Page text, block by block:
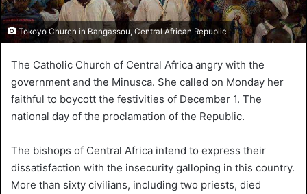
Tokoyo Church in Bangassou, Central African Republic
The Catholic Church of Central Africa angry with the
government and the Minusca. She called on Monday her
faithful to boycott the festivities of December 1. The
national day of the proclamation of the Republic.
The bishops of Central Africa intend to express their
dissatisfaction with the insecurity galloping in this country.
More than sixty civilians, including two priests, died